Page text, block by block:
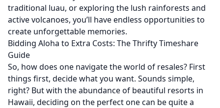
traditional luau, or exploring the lush rainforests and
active volcanoes, you’ll have endless opportunities to
create unforgettable memories.
Bidding Aloha to Extra Costs: The Thrifty Timeshare
Guide
So, how does one navigate the world of resales? First
things first, decide what you want. Sounds simple,
right? But with the abundance of beautiful resorts in
Hawaii, deciding on the perfect one can be quite a